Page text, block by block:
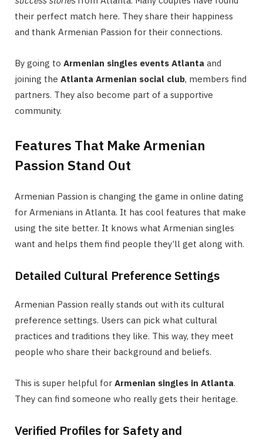
their perfect match here. They share their happiness
and thank Armenian Passion for their connections.
By going to Armenian singles events Atlanta and
joining the Atlanta Armenian social club, members find
partners. They also become part of a supportive
community.
Features That Make Armenian
Passion Stand Out
Armenian Passion is changing the game in online dating
for Armenians in Atlanta. It has cool features that make
using the site better. It knows what Armenian singles
want and helps them find people they’ll get along with.
Detailed Cultural Preference Settings
Armenian Passion really stands out with its cultural
preference settings. Users can pick what cultural
practices and traditions they like. This way, they meet
people who share their background and beliefs.
This is super helpful for Armenian singles in Atlanta.
They can find someone who really gets their heritage.
Verified Profiles for Safety and